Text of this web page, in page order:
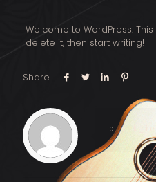
Welcome to WordPress.
delete it, then start writing!
Share